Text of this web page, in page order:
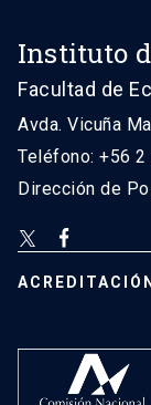
Instituto
Facultad de
Avda. Vicuña
Teléfono: +56 2
Dirección de
ACREDITACIÓN